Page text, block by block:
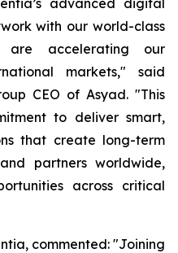
advanced digital
with our world-class
are accelerating our
markets," said
CEO of Asyad. "This
to deliver smart,
that create long-term
partners worldwide,
across critical
commented: "Joining